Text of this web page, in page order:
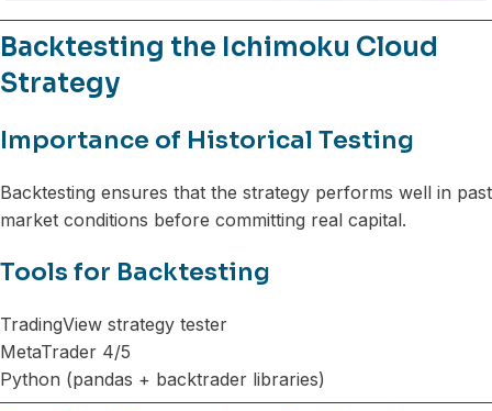
Backtesting the Ichimoku Cloud
Strategy
Importance of Historical Testing
Backtesting ensures that the strategy performs well in past
market conditions before committing real capital.
Tools for Backtesting
TradingView strategy tester
MetaTrader 4/5
Python (pandas + backtrader libraries)